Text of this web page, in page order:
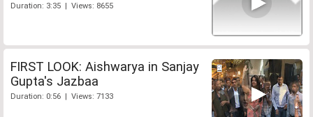
Duration: 3:35 | Views: 8655
FIRST LOOK: Aishwarya in Sanjay
Gupta's Jazbaa
Duration: 0:56 | Views: 7133